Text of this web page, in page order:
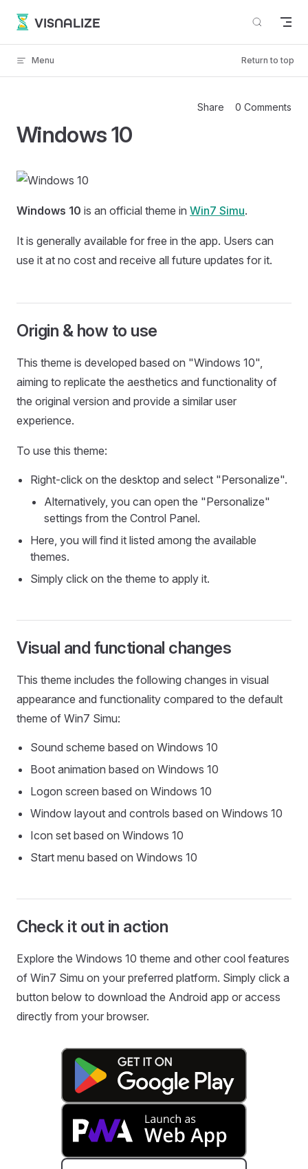
Skip to content
VISNALIZE
Menu Return to top
Share 0 Comments
Windows 10
Windows 10 is an official theme in Win7 Simu.
It is generally available for free in the app. Users can
use it at no cost and receive all future updates for it.
Origin & how to use
This theme is developed based on "Windows 10",
aiming to replicate the aesthetics and functionality of
the original version and provide a similar user
experience.
To use this theme:
Right-click on the desktop and select "Personalize".
Alternatively, you can open the "Personalize"
settings from the Control Panel.
Here, you will find it listed among the available
themes.
Simply click on the theme to apply it.
Visual and functional changes
This theme includes the following changes in visual
appearance and functionality compared to the default
theme of Win7 Simu:
Sound scheme based on Windows 10
Boot animation based on Windows 10
Logon screen based on Windows 10
Window layout and controls based on Windows 10
Icon set based on Windows 10
Start menu based on Windows 10
Check it out in action
Explore the Windows 10 theme and other cool features
of Win7 Simu on your preferred platform. Simply click a
button below to download the Android app or access
directly from your browser.